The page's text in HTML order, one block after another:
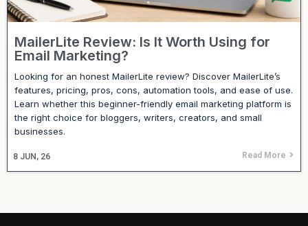
MailerLite Review: Is It Worth Using for
Email Marketing?
8 JUN, 26
Looking for an honest MailerLite review? Discover MailerLite’s
features, pricing, pros, cons, automation tools, and ease of use.
Learn whether this beginner-friendly email marketing platform is
the right choice for bloggers, writers, creators, and small
businesses.
Read More